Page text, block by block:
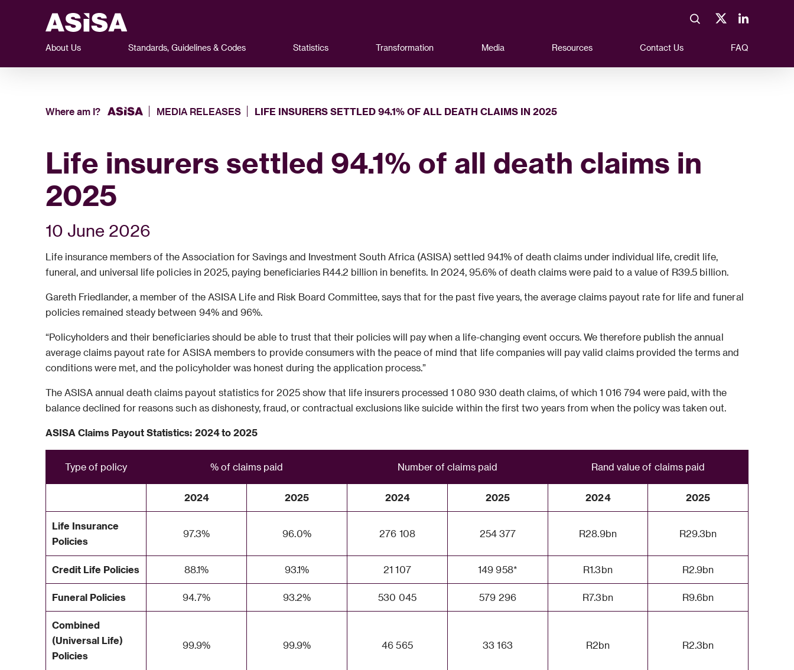
About Us Standards, Guidelines & Codes Statistics Transformation Media Resources Contact Us FAQ
Where am I? MEDIA RELEASES LIFE INSURERS SETTLED 94.1% OF ALL DEATH CLAIMS IN 2025
Life insurers settled 94.1% of all death claims in
2025
10 June 2026
Life insurance members of the Association for Savings and Investment South Africa (ASISA) settled 94.1% of death claims under individual life, credit life,
funeral, and universal life policies in 2025, paying beneficiaries R44.2 billion in benefits. In 2024, 95.6% of death claims were paid to a value of R39.5 billion.
Gareth Friedlander, a member of the ASISA Life and Risk Board Committee, says that for the past five years, the average claims payout rate for life and funeral
policies remained steady between 94% and 96%.
“Policyholders and their beneficiaries should be able to trust that their policies will pay when a life-changing event occurs. We therefore publish the annual
average claims payout rate for ASISA members to provide consumers with the peace of mind that life companies will pay valid claims provided the terms and
conditions were met, and the policyholder was honest during the application process.”
The ASISA annual death claims payout statistics for 2025 show that life insurers processed 1 080 930 death claims, of which 1 016 794 were paid, with the
balance declined for reasons such as dishonesty, fraud, or contractual exclusions like suicide within the first two years from when the policy was taken out.
ASISA Claims Payout Statistics: 2024 to 2025
Type of policy % of claims paid Number of claims paid Rand value of claims paid
2024 2025 2024 2025 2024 2025
Life Insurance
Policies
97.3% 96.0% 276 108 254 377 R28.9bn R29.3bn
Credit Life Policies 88.1% 93.1% 21 107 149 958* R1.3bn R2.9bn
Funeral Policies 94.7% 93.2% 530 045 579 296 R7.3bn R9.6bn
Combined
(Universal Life)
Policies
99.9% 99.9% 46 565 33 163 R2bn R2.3bn